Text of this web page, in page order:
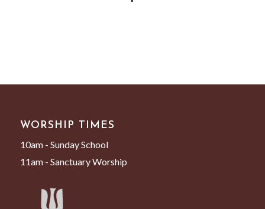
WORSHIP TIMES
10am - Sunday School
11am - Sanctuary Worship